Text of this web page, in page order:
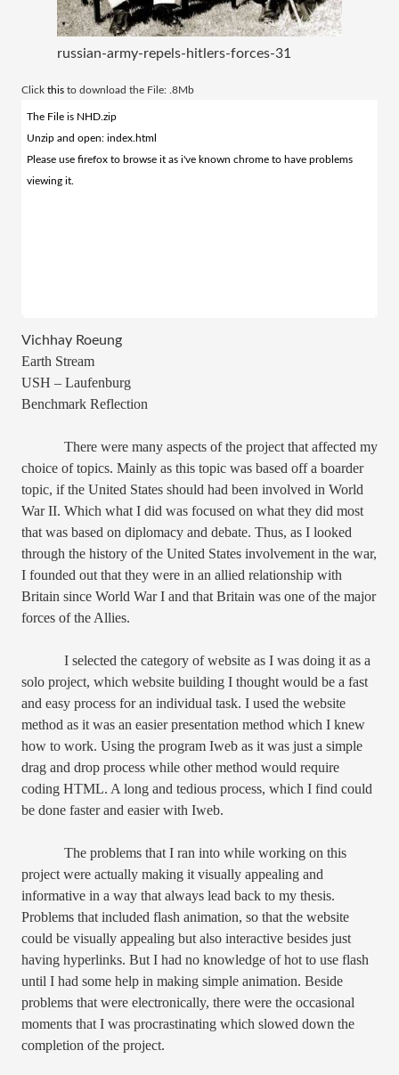
russian-army-repels-hitlers-forces-31
​Click this to download the File: .8Mb
The File is NHD.zip
Unzip and open: index.html
Please use firefox to browse it as i've known chrome to have problems
viewing it.
Vichhay Roeung
Earth Stream
USH – Laufenburg
Benchmark Reflection
There were many aspects of the project that affected my
choice of topics. Mainly as this topic was based off a boarder
topic, if the United States should had been involved in World
War II. Which what I did was focused on what they did most
that was based on diplomacy and debate. Thus, as I looked
through the history of the United States involvement in the war,
I founded out that they were in an allied relationship with
Britain since World War I and that Britain was one of the major
forces of the Allies.
I selected the category of website as I was doing it as a
solo project, which website building I thought would be a fast
and easy process for an individual task. I used the website
method as it was an easier presentation method which I knew
how to work. Using the program Iweb as it was just a simple
drag and drop process while other method would require
coding HTML. A long and tedious process, which I find could
be done faster and easier with Iweb.
The problems that I ran into while working on this
project were actually making it visually appealing and
informative in a way that always lead back to my thesis.
Problems that included flash animation, so that the website
could be visually appealing but also interactive besides just
having hyperlinks. But I had no knowledge of hot to use flash
until I had some help in making simple animation. Beside
problems that were electronically, there were the occasional
moments that I was procrastinating which slowed down the
completion of the project.